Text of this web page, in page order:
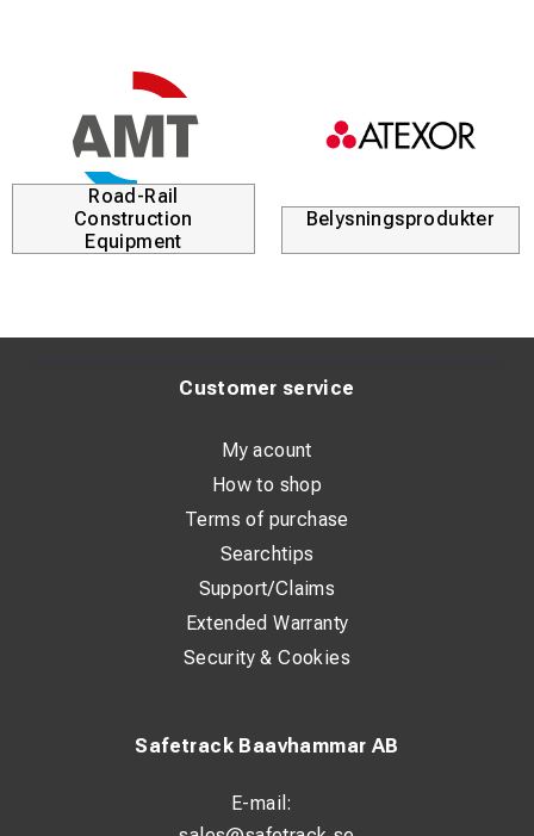
Road-Rail
Construction
Equipment
Belysningsprodukter
Safetrack Baavhammar AB
E-mail:
Customer service
My acount
How to shop
Terms of purchase
Searchtips
Support/Claims
Extended Warranty
Security & Cookies